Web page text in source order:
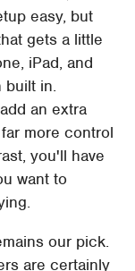
easy, but
gets a little
iPad, and
built in.
an extra
more control
you'll have
want to
our pick.
are certainly